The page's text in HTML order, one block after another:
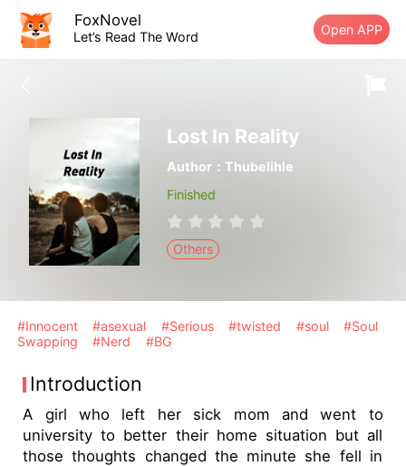
FoxNovel
Let’s Read The Word Open APP
Lost In Reality
Author：Thubelihle
Finished
Others
#Innocent #asexual #Serious #twisted #soul
#Soul
Swapping
#Nerd #BG
Introduction
A girl who left her sick mom and went to
university to better their home situation but all
those thoughts changed the minute she fell in